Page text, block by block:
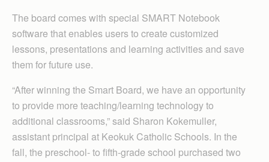
The board comes with special SMART Notebook
software that enables users to create customized
lessons, presentations and learning activities and save
them for future use.
“After winning the Smart Board, we have an opportunity
to provide more teaching/learning technology to
additional classrooms,” said Sharon Kokemuller,
assistant principal at Keokuk Catholic Schools. In the
fall, the preschool- to fifth-grade school purchased two